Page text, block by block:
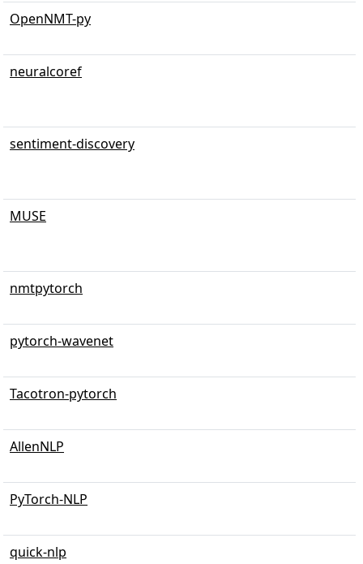
OpenNMT-py
neuralcoref
sentiment-discovery
MUSE
nmtpytorch
pytorch-wavenet
Tacotron-pytorch
AllenNLP
PyTorch-NLP
quick-nlp